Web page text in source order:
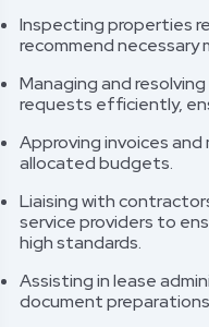
Inspecting properties
recommend necessary
Managing and
requests efficiently,
Approving invoices
allocated budgets.
Liaising with
service providers to
high standards.
Assisting in lease
document preparations